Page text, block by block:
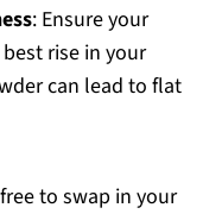
: Ensure your
rise in your
can lead to flat
to swap in your